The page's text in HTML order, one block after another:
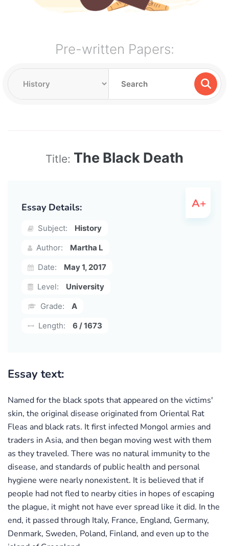
Pre-written Papers:
Title: The Black Death
Essay Details:
Subject:
History
Author:
Martha L
Date:
May 1, 2017
Level:
University
Grade:
A
Length:
6 / 1673
Essay text:
Named for the black spots that appeared on the victims'
skin, the original disease originated from Oriental Rat
Fleas and black rats. It first infected Mongol armies and
traders in Asia, and then began moving west with them
as they traveled. There was no natural immunity to the
disease, and standards of public health and personal
hygiene were nearly nonexistent. It is believed that if
people had not fled to nearby cities in hopes of escaping
the plague, it might not have ever spread like it did. In the
end, it passed through Italy, France, England, Germany,
Denmark, Sweden, Poland, Finland, and even up to the